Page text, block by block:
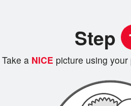
Step
Take aNICE picture using